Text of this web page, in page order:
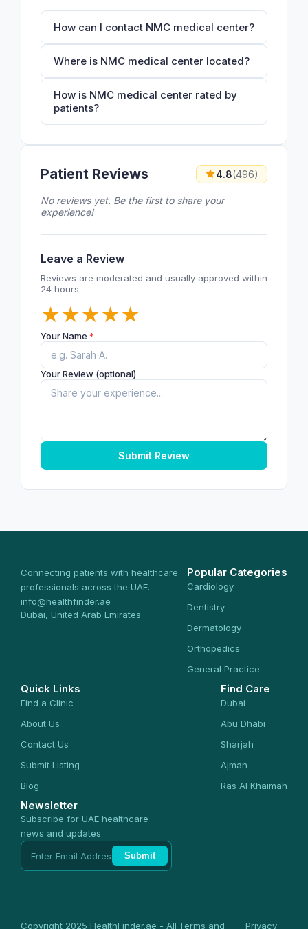
How can I contact NMC medical center?
Where is NMC medical center located?
How is NMC medical center rated by
patients?
Patient Reviews 4.8(496)
No reviews yet. Be the first to share your
experience!
Leave a Review
Reviews are moderated and usually approved within
24 hours.
★
★
★
★
★
Your Name *
Your Review (optional)
Submit Review
Connecting patients with healthcare
professionals across the UAE.
info@healthfinder.ae
Dubai, United Arab Emirates
Popular Categories
Cardiology
Dentistry
Dermatology
Orthopedics
General Practice
Quick Links
Find a Clinic
About Us
Contact Us
Submit Listing
Blog
Find Care
Dubai
Abu Dhabi
Sharjah
Ajman
Ras Al Khaimah
Newsletter
Subscribe for UAE healthcare
news and updates
Submit
Copyright 2025 HealthFinder.ae - All Terms and Privacy